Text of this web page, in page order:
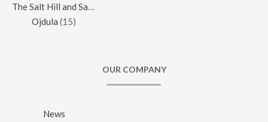
The Salt Hill and Salt Mine of Praid
Ojdula (15)
OUR COMPANY
News